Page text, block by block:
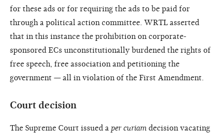
for these ads or for requiring the ads to be paid for
through a political action committee. WRTL asserted
that in this instance the prohibition on corporate-
sponsored ECs unconstitutionally burdened the rights of
free speech, free association and petitioning the
government — all in violation of the First Amendment.
Court decision
The Supreme Court issued a per curiam decision vacating